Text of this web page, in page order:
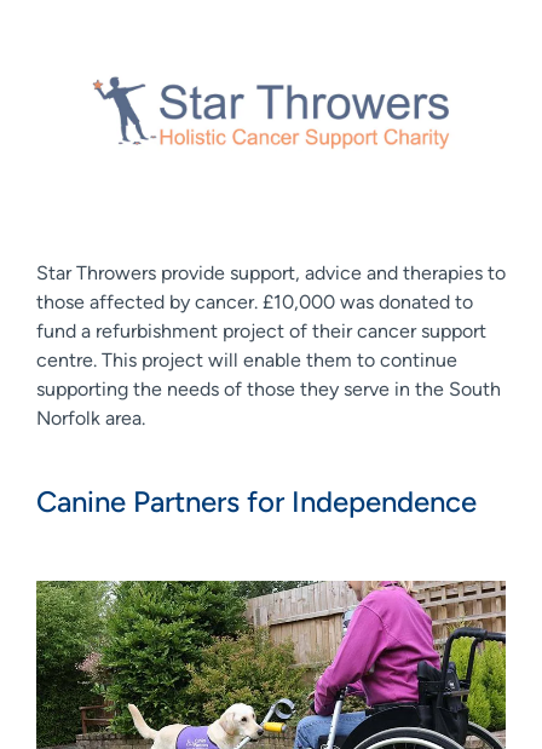
Star Throwers provide support, advice and therapies to
those affected by cancer. £10,000 was donated to
fund a refurbishment project of their cancer support
centre. This project will enable them to continue
supporting the needs of those they serve in the South
Norfolk area.
Canine Partners for Independence